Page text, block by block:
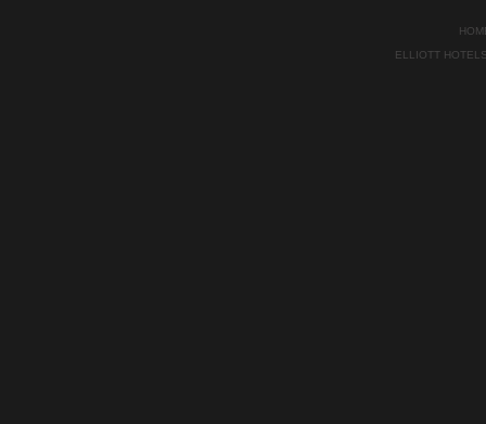
ELLIOTT